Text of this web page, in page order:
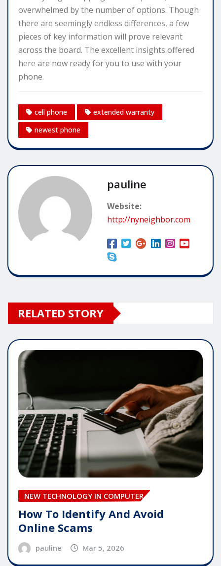
overwhelmed by the number of options. Though
there are seemingly endless differences, a few
pieces of key information will prove relevant
across the board. The excellent insights offered
here are now ready for you to use with your
phone.
cell phone
extended warranty
newest phone
pauline
Website:
http://nyneighbor.com
RELATED STORY
NEW TECHNOLOGY IN COMPUTER
How To Identify And Avoid
Online Scams
pauline Mar 5, 2026